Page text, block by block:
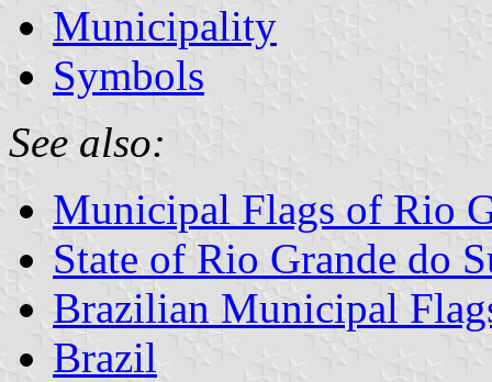
Municipality
Symbols
See also:
Municipal Flags of Rio
State of Rio Grande do
Brazilian Municipal
Brazil